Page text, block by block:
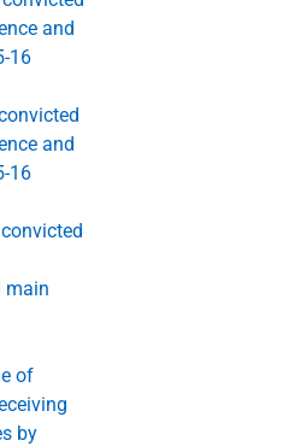
and
16
and
16
main
of
by